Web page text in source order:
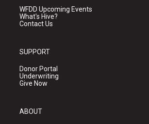
WFDD Upcoming Events
What's Hive?
Contact Us
SUPPORT
Donor Portal
Underwriting
Give Now
ABOUT